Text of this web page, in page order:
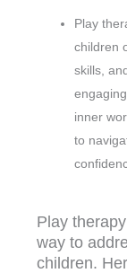
Play
children
skills,
inner
to
Play
way to
children.